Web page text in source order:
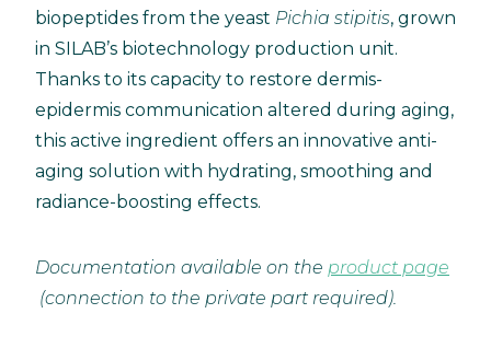
biopeptides from the yeast Pichia stipitis, grown
in SILAB’s biotechnology production unit.
Thanks to its capacity to restore dermis-
epidermis communication altered during aging,
this active ingredient offers an innovative anti-
aging solution with hydrating, smoothing and
radiance-boosting effects.
Documentation available on the product page
(connection to the private part required).